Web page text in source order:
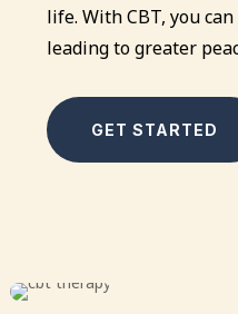
life. With CBT, you
leading to greater
GET STARTED